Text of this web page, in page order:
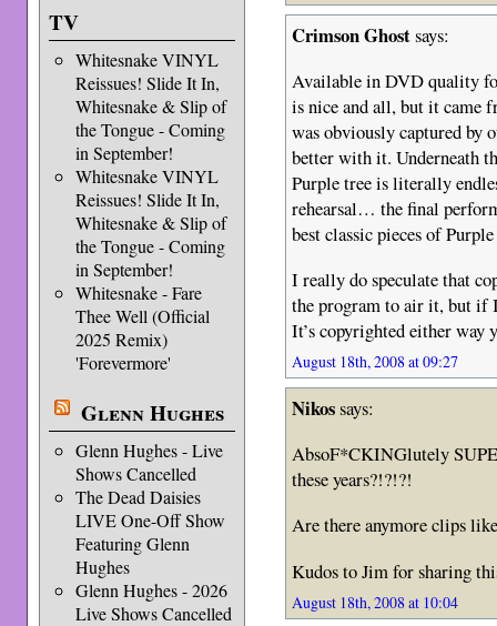
TV
Whitesnake VINYL
Reissues! Slide It In,
Whitesnake & Slip of
the Tongue - Coming
in September!
Whitesnake VINYL
Reissues! Slide It In,
Whitesnake & Slip of
the Tongue - Coming
in September!
Whitesnake - Fare
Thee Well (Official
2025 Remix)
'Forevermore'
Glenn Hughes
Glenn Hughes - Live
Shows Cancelled
The Dead Daisies
LIVE One-Off Show
Featuring Glenn
Hughes
Glenn Hughes - 2026
Live Shows Cancelled
Crimson Ghostsays:
Available in DVD quality
is nice and all, but it came
was obviously captured by
better with it. Underneath
Purple tree is literally
rehearsal… the final
best classic pieces of
I really do speculate that
the program to air it, but if
It’s copyrighted either way
August 18th, 2008 at 09:27
Nikossays:
AbsoF*CKINGlutely
these years?!?!?!
Are there anymore clips
Kudos to Jim for sharing
August 18th, 2008 at 10:04